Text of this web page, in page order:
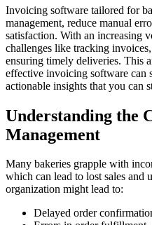
Invoicing software tailored for
management, reduce manual
satisfaction. With an increasing
challenges like tracking
ensuring timely deliveries. This
effective invoicing software can
actionable insights that you can
Understanding the
Management
Many bakeries grapple with
which can lead to lost sales and
organization might lead to:
Delayed order